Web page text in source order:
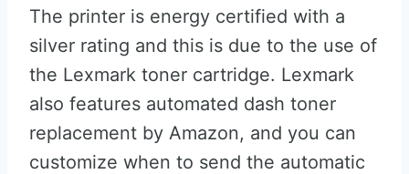
The printer is energy certified with a
silver rating and this is due to the use of
the Lexmark toner cartridge. Lexmark
also features automated dash toner
replacement by Amazon, and you can
customize when to send the automatic